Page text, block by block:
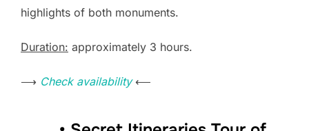
highlights of both monuments.
Duration: approximately 3 hours.
⟶ Check availability⟵